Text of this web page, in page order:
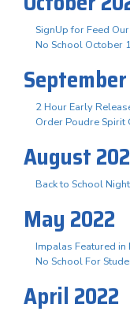
SignUp for Feed
No School October
2 Hour Early
Order Poudre Spirit
August
Back to School
May 2022
Impalas Featured
No School For
April 2022